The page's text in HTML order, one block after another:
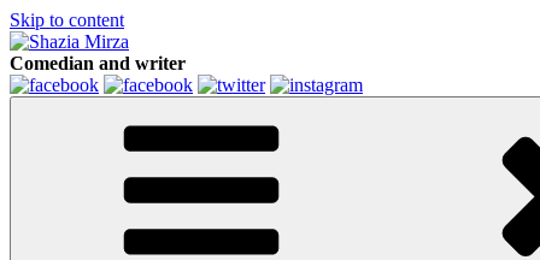
Skip to content
Comedian and writer